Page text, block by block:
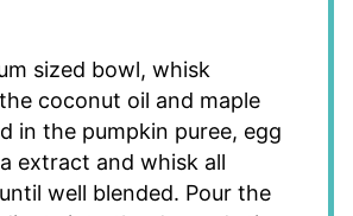
sized bowl, whisk
coconut oil and maple
in the pumpkin puree, egg
extract and whisk all
well blended. Pour the